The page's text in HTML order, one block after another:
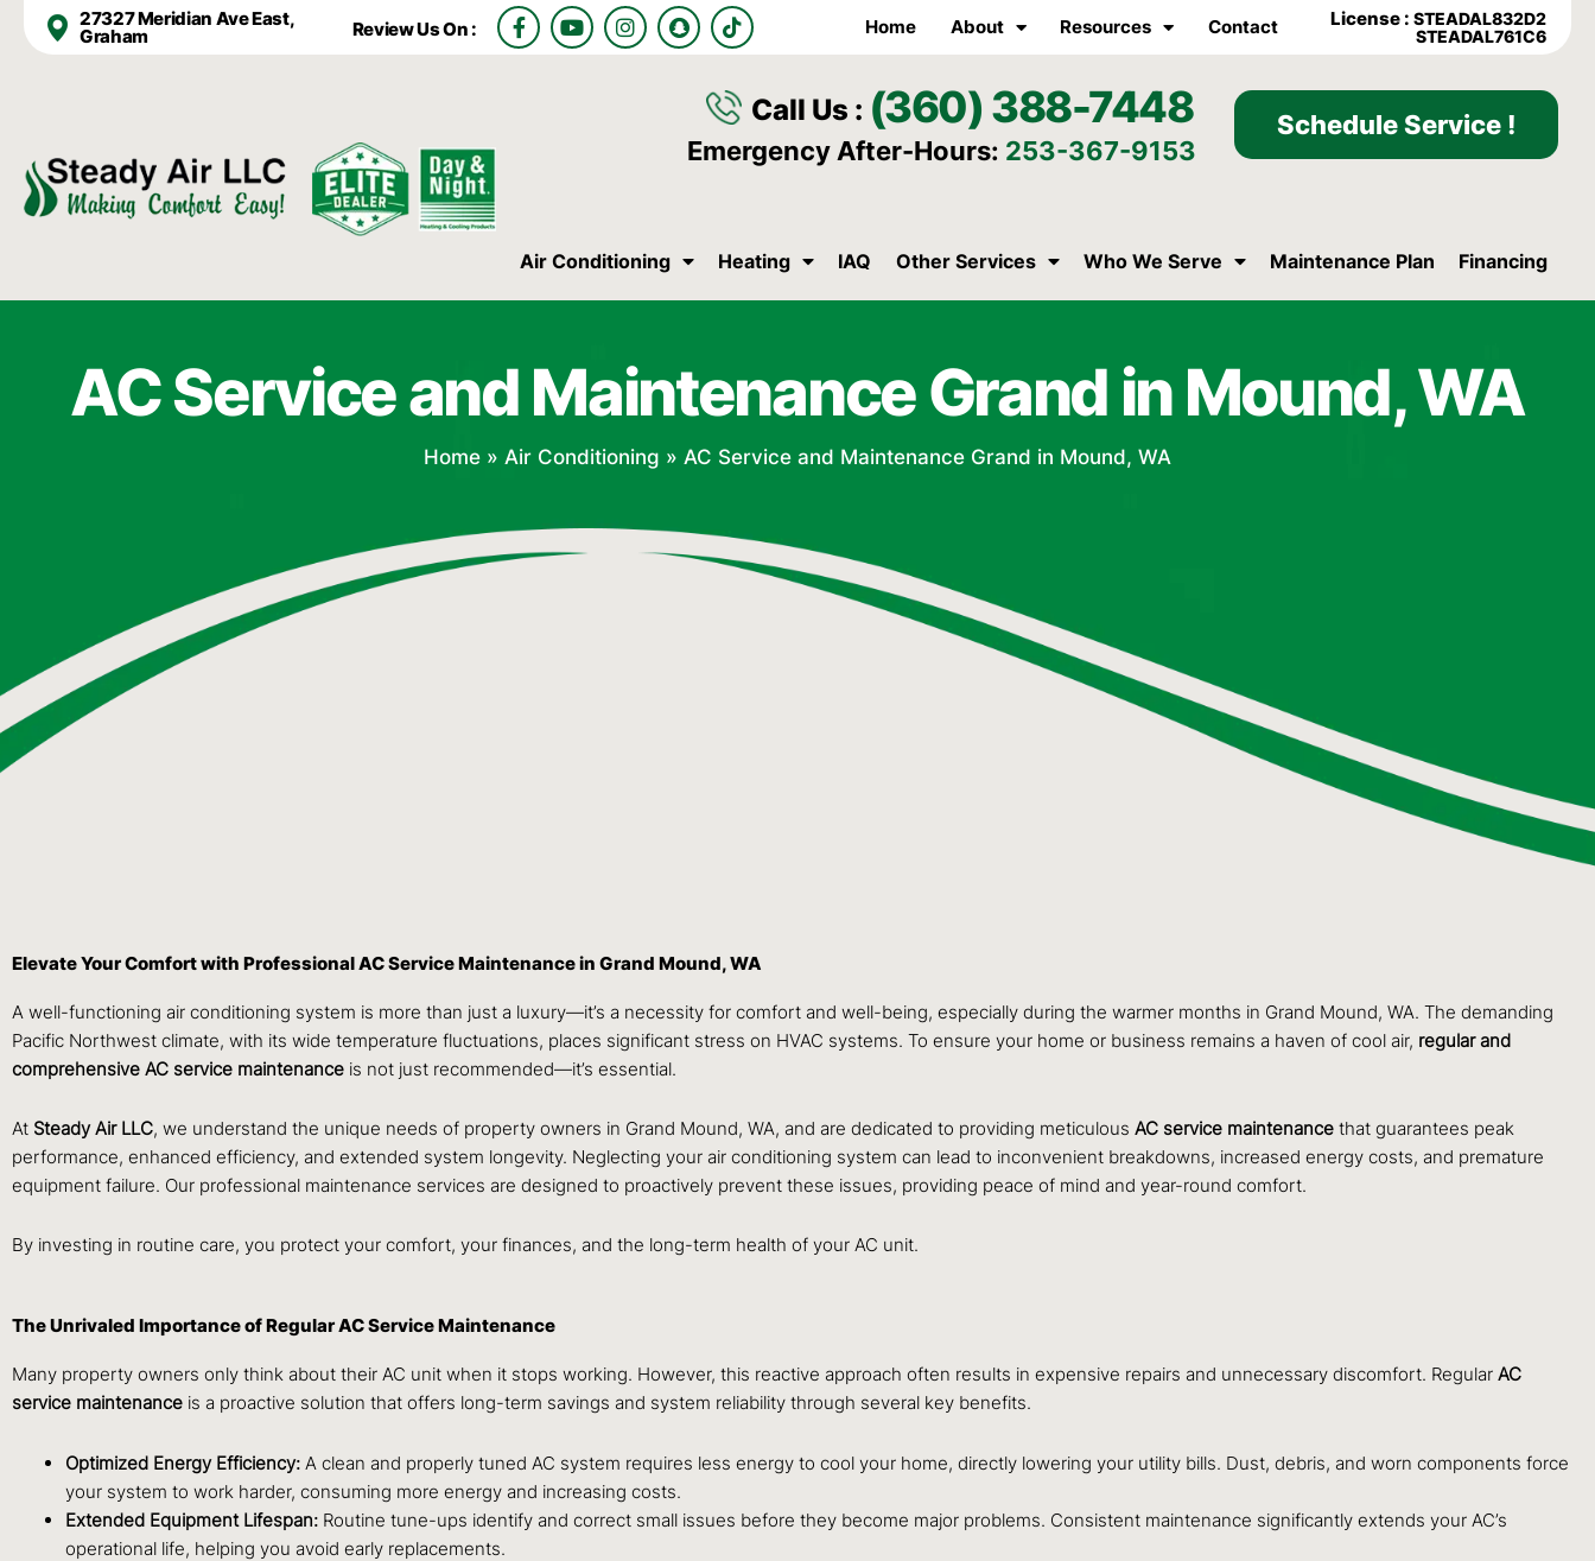
27327 Meridian Ave East,
Graham Review Us On :
F
a
c
Y
o
u
I
n
s
S
n
a
a
T
i
k
o
k
Home About Resources Contact License :STEADAL832D2
STEADAL761C6
Call Us : (360) 388-7448
Emergency After-Hours: 253-367-9153
Schedule Service !
Air Conditioning Heating IAQ Other Services Who We Serve Maintenance Plan Financing
AC Service and Maintenance Grand in Mound, WA
Home » Air Conditioning » AC Service and Maintenance Grand in Mound, WA
Elevate Your Comfort with Professional AC Service Maintenance in Grand Mound, WA
A well-functioning air conditioning system is more than just a luxury—it’s a necessity for comfort and well-being, especially during the warmer months in Grand Mound, WA. The demanding
Pacific Northwest climate, with its wide temperature fluctuations, places significant stress on HVAC systems. To ensure your home or business remains a haven of cool air, regular and
comprehensive AC service maintenance is not just recommended—it’s essential.
At Steady Air LLC, we understand the unique needs of property owners in Grand Mound, WA, and are dedicated to providing meticulous AC service maintenance that guarantees peak
performance, enhanced efficiency, and extended system longevity. Neglecting your air conditioning system can lead to inconvenient breakdowns, increased energy costs, and premature
equipment failure. Our professional maintenance services are designed to proactively prevent these issues, providing peace of mind and year-round comfort.
By investing in routine care, you protect your comfort, your finances, and the long-term health of your AC unit.
The Unrivaled Importance of Regular AC Service Maintenance
Many property owners only think about their AC unit when it stops working. However, this reactive approach often results in expensive repairs and unnecessary discomfort. Regular AC
service maintenance is a proactive solution that offers long-term savings and system reliability through several key benefits.
Optimized Energy Efficiency: A clean and properly tuned AC system requires less energy to cool your home, directly lowering your utility bills. Dust, debris, and worn components force
your system to work harder, consuming more energy and increasing costs.
Extended Equipment Lifespan: Routine tune-ups identify and correct small issues before they become major problems. Consistent maintenance significantly extends your AC’s
operational life, helping you avoid early replacements.